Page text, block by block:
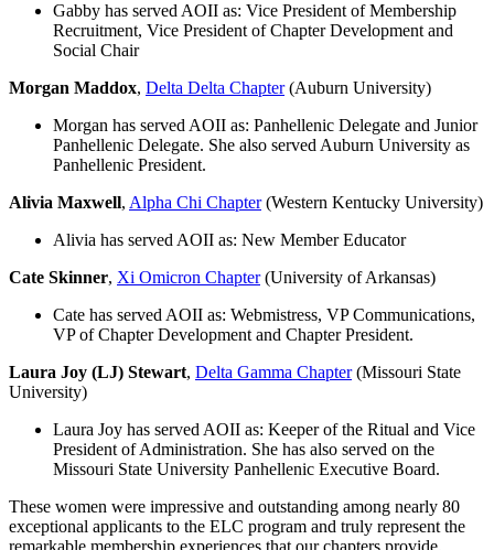
Gabby has served AOII as: Vice President of Membership
Recruitment, Vice President of Chapter Development and
Social Chair
Morgan Maddox, Delta Delta Chapter(Auburn University)
Morgan has served AOII as: Panhellenic Delegate and Junior
Panhellenic Delegate. She also served Auburn University as
Panhellenic President.
Alivia Maxwell, Alpha Chi Chapter(Western Kentucky University)
Alivia has served AOII as: New Member Educator
Cate Skinner, Xi Omicron Chapter(University of Arkansas)
Cate has served AOII as: Webmistress, VP Communications,
VP of Chapter Development and Chapter President.
Laura Joy (LJ) Stewart, Delta Gamma Chapter(Missouri State
University)
Laura Joy has served AOII as: Keeper of the Ritual and Vice
President of Administration. She has also served on the
Missouri State University Panhellenic Executive Board.
These women were impressive and outstanding among nearly 80
exceptional applicants to the ELC program and truly represent the